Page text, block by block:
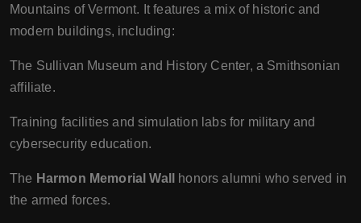
Mountains of Vermont. It features a mix of historic and
modern buildings, including:
The Sullivan Museum and History Center, a Smithsonian
affiliate.
Training facilities and simulation labs for military and
cybersecurity education.
The Harmon Memorial Wall
honors alumni who served in
the armed forces.